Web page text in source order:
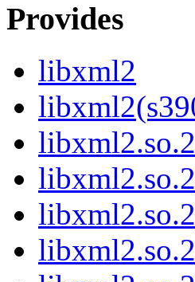
Provides
libxml2